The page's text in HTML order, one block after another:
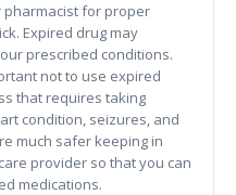
for proper
Expired drug may
prescribed conditions.
not to use expired
that requires taking
condition, seizures, and
much safer keeping in
provider so that you can
medications.